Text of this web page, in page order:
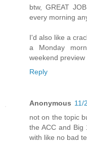
btw, GREAT
every morning
I'd also like a
a Monday
weekend preview
Reply
Anonymous 11/
not on the topic
the ACC and Big
with like no bad